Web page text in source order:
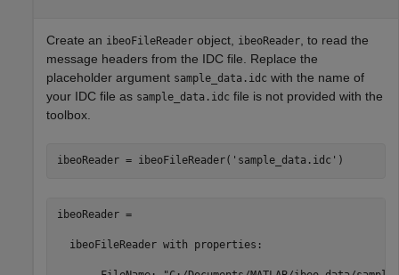
Create an ibeoFileReader object, ibeoReader , to read the
message headers from the IDC file. Replace the
placeholder argument sample_data.idc with the name of
your IDC file as sample_data.idc file is not provided with the
toolbox.
ibeoReader = ibeoFileReader( 'sample_data.idc'
ibeoReader =
  ibeoFileReader with properties: